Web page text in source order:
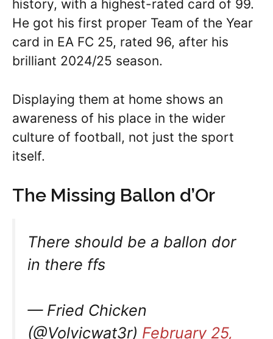
history, with a highest-rated card of 99.
He got his first proper Team of the Year
card in EA FC 25, rated 96, after his
brilliant 2024/25 season.
Displaying them at home shows an
awareness of his place in the wider
culture of football, not just the sport
itself.
The Missing Ballon d’Or
There should be a ballon dor
in there ffs
— Fried Chicken
(@Volvicwat3r) February 25,